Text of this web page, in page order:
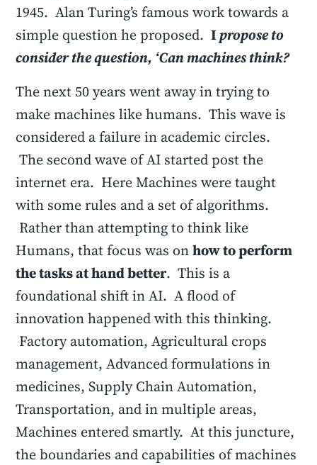
1945. Alan Turing’s famous work towards a
simple question he proposed.Ipropose to
consider the question, ‘Can machines think?
The next 50 years went away in trying to
make machines like humans. This wave is
considered a failure in academic circles.
The second wave of AI started post the
internet era. Here Machines were taught
with some rules and a set of algorithms.
Rather than attempting to think like
Humans, that focus was onhow to perform
the tasks at hand better. This is a
foundational shift in AI. A flood of
innovation happened with this thinking.
Factory automation, Agricultural crops
management, Advanced formulations in
medicines, Supply Chain Automation,
Transportation, and in multiple areas,
Machines entered smartly. At this juncture,
the boundaries and capabilities of machines